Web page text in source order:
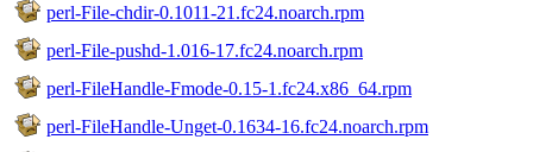
perl-File-chdir-0.1011-21.fc24.noarch.rpm
perl-File-pushd-1.016-17.fc24.noarch.rpm
perl-FileHandle-Fmode-0.15-1.fc24.x86_64.rpm
perl-FileHandle-Unget-0.1634-16.fc24.noarch.rpm